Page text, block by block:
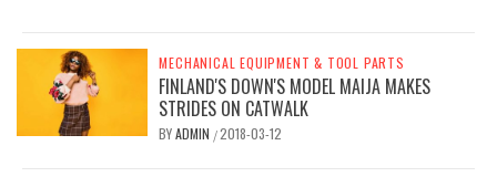
MECHANICAL EQUIPMENT & TOOL PARTS
FINLAND'S DOWN'S MODEL MAIJA MAKES
STRIDES ON CATWALK
BYADMIN /2018-03-12